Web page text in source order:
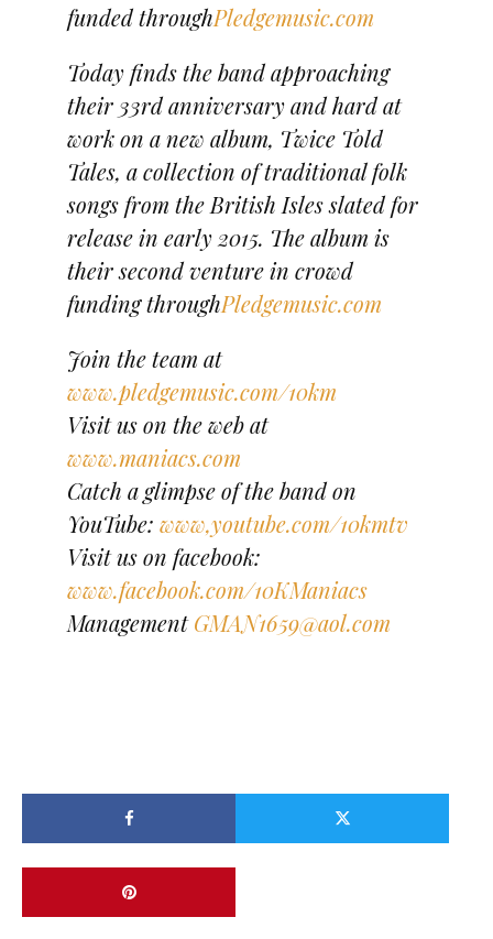
funded throughPledgemusic.com
Today finds the band approaching
their 33rd anniversary and hard at
work on a new album, Twice Told
Tales, a collection of traditional folk
songs from the British Isles slated for
release in early 2015. The album is
their second venture in crowd
funding throughPledgemusic.com
Join the team at
www.pledgemusic.com/10km
Visit us on the web at
www.maniacs.com
Catch a glimpse of the band on
YouTube: www,youtube.com/10kmtv
Visit us on facebook:
www.facebook.com/10KManiacs
ManagementGMAN1659@aol.com